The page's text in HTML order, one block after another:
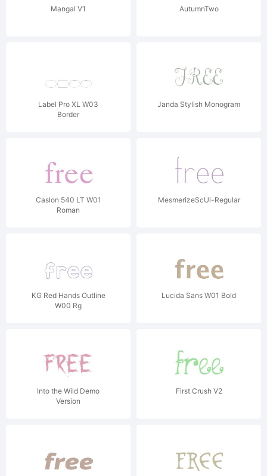
Mangal V1 AutumnTwo
Label Pro XL W03
Border
Janda Stylish Monogram
Caslon 540 LT W01
Roman
MesmerizeScUl-Regular
KG Red Hands Outline
W00 Rg
Lucida Sans W01 Bold
Into the Wild Demo
Version
First Crush V2